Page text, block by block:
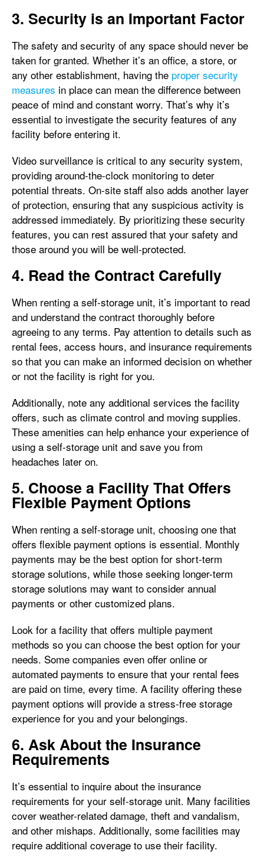
3. Security is an Important Factor
The safety and security of any space should never be
taken for granted. Whether it’s an office, a store, or
any other establishment, having the proper security
measures in place can mean the difference between
peace of mind and constant worry. That’s why it’s
essential to investigate the security features of any
facility before entering it.
Video surveillance is critical to any security system,
providing around-the-clock monitoring to deter
potential threats. On-site staff also adds another layer
of protection, ensuring that any suspicious activity is
addressed immediately. By prioritizing these security
features, you can rest assured that your safety and
those around you will be well-protected.
4. Read the Contract Carefully
When renting a self-storage unit, it’s important to read
and understand the contract thoroughly before
agreeing to any terms. Pay attention to details such as
rental fees, access hours, and insurance requirements
so that you can make an informed decision on whether
or not the facility is right for you.
Additionally, note any additional services the facility
offers, such as climate control and moving supplies.
These amenities can help enhance your experience of
using a self-storage unit and save you from
headaches later on.
5. Choose a Facility That Offers
Flexible Payment Options
When renting a self-storage unit, choosing one that
offers flexible payment options is essential. Monthly
payments may be the best option for short-term
storage solutions, while those seeking longer-term
storage solutions may want to consider annual
payments or other customized plans.
Look for a facility that offers multiple payment
methods so you can choose the best option for your
needs. Some companies even offer online or
automated payments to ensure that your rental fees
are paid on time, every time. A facility offering these
payment options will provide a stress-free storage
experience for you and your belongings.
6. Ask About the Insurance
Requirements
It’s essential to inquire about the insurance
requirements for your self-storage unit. Many facilities
cover weather-related damage, theft and vandalism,
and other mishaps. Additionally, some facilities may
require additional coverage to use their facility.